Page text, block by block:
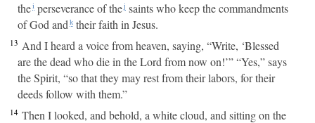
thei perseverance of thej saints who keep the commandments
of God and k their faith in Jesus.
13 And I heard a voice from heaven, saying, “Write, ‘Blessed
are the dead who die in the Lord from now on!’” “Yes,” says
the Spirit, “so that they may rest from their labors, for their
deeds follow with them.”
14 Then I looked, and behold, a white cloud, and sitting on the